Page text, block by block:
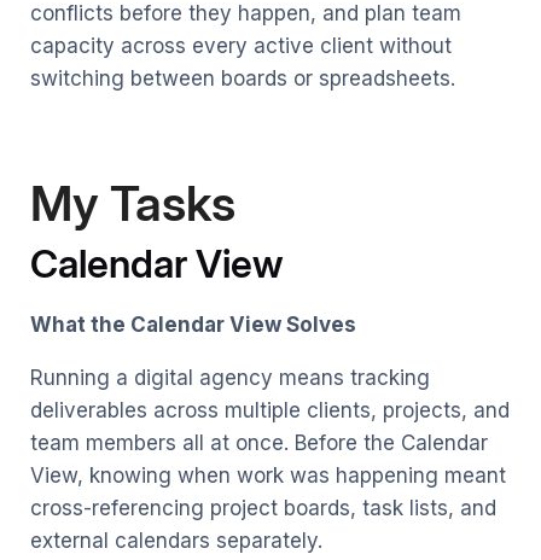
conflicts before they happen, and plan team
capacity across every active client without
switching between boards or spreadsheets.
My Tasks
Calendar View
What the Calendar View Solves
Running a digital agency means tracking
deliverables across multiple clients, projects, and
team members all at once. Before the Calendar
View, knowing when work was happening meant
cross-referencing project boards, task lists, and
external calendars separately.